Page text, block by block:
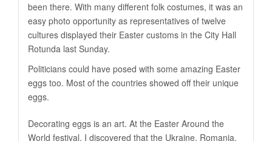
been there. With many different folk costumes, it was an
easy photo opportunity as representatives of twelve
cultures displayed their Easter customs in the City Hall
Rotunda last Sunday.
Politicians could have posed with some amazing Easter
eggs too. Most of the countries showed off their unique
eggs.
Decorating eggs is an art. At the Easter Around the
World festival, I discovered that the Ukraine, Romania,